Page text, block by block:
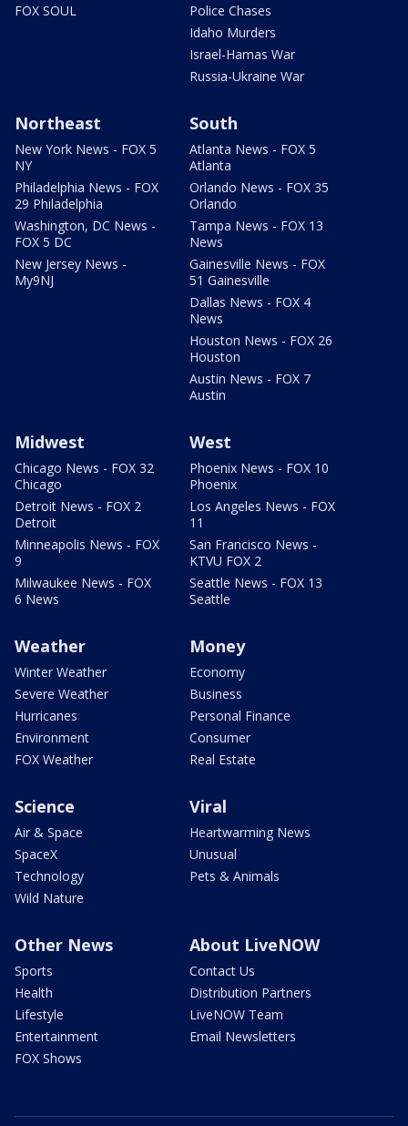
FOX SOUL
Police Chases
Idaho Murders
Israel-Hamas War
Russia-Ukraine War
Northeast
New York News - FOX 5
NY
Philadelphia News - FOX
29 Philadelphia
Washington, DC News -
FOX 5 DC
New Jersey News -
My9NJ
South
Atlanta News - FOX 5
Atlanta
Orlando News - FOX 35
Orlando
Tampa News - FOX 13
News
Gainesville News - FOX
51 Gainesville
Dallas News - FOX 4
News
Houston News - FOX 26
Houston
Austin News - FOX 7
Austin
Midwest
Chicago News - FOX 32
Chicago
Detroit News - FOX 2
Detroit
Minneapolis News - FOX
9
Milwaukee News - FOX
6 News
West
Phoenix News - FOX 10
Phoenix
Los Angeles News - FOX
11
San Francisco News -
KTVU FOX 2
Seattle News - FOX 13
Seattle
Weather
Winter Weather
Severe Weather
Hurricanes
Environment
FOX Weather
Money
Economy
Business
Personal Finance
Consumer
Real Estate
Science
Air & Space
SpaceX
Technology
Wild Nature
Viral
Heartwarming News
Unusual
Pets & Animals
Other News
Sports
Health
Lifestyle
Entertainment
FOX Shows
About LiveNOW
Contact Us
Distribution Partners
LiveNOW Team
Email Newsletters